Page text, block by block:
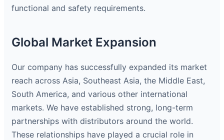
functional and safety requirements.
Global Market Expansion
Our company has successfully expanded its market
reach across Asia, Southeast Asia, the Middle East,
South America, and various other international
markets. We have established strong, long-term
partnerships with distributors around the world.
These relationships have played a crucial role in